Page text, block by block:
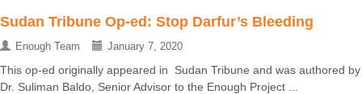
Sudan Tribune Op-ed: Stop Darfur’s Bleeding
Enough Team January 7, 2020
This op-ed originally appeared in Sudan Tribune and was authored by
Dr. Suliman Baldo, Senior Advisor to the Enough Project ...